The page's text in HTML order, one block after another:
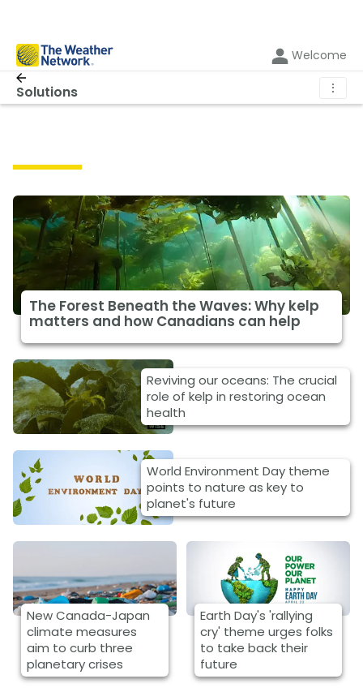
Welcome
Solutions ⋮
The Forest Beneath the Waves: Why kelp
matters and how Canadians can help
Reviving our oceans: The crucial
role of kelp in restoring ocean
health
World Environment Day theme
points to nature as key to
planet's future
New Canada-Japan
climate measures
aim to curb three
planetary crises
Earth Day's 'rallying
cry' theme urges folks
to take back their
future